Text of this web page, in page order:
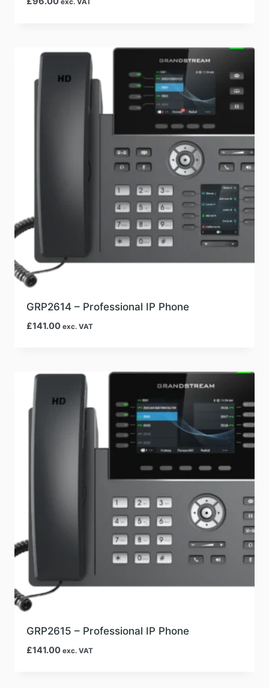
exc. VAT
GRP2614 – Professional IP Phone
£141.00 exc. VAT
GRP2615 – Professional IP Phone
£141.00 exc. VAT